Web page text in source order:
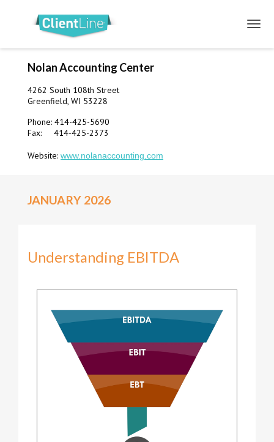
Nolan Accounting Center
4262 South 108th Street
Greenfield, WI 53228
Phone: 414-425-5690
Fax: 414-425-2373
Website: www.nolanaccounting.com
JANUARY 2026
Understanding EBITDA